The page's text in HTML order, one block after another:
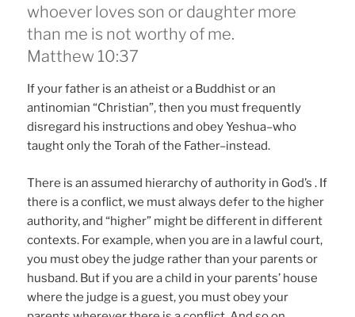
whoever loves son or daughter more
than me is not worthy of me.
Matthew 10:37
If your father is an atheist or a Buddhist or an
antinomian “Christian”, then you must frequently
disregard his instructions and obey Yeshua–who
taught only the Torah of the Father–instead.
There is an assumed hierarchy of authority in God’s . If
there is a conflict, we must always defer to the higher
authority, and “higher” might be different in different
contexts. For example, when you are in a lawful court,
you must obey the judge rather than your parents or
husband. But if you are a child in your parents’ house
where the judge is a guest, you must obey your